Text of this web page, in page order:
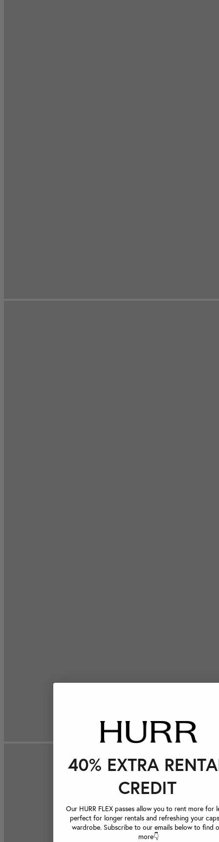
40% EXTRA
CREDIT
Our HURR FLEX passes allow you to rent more for
perfect for longer rentals and refreshing your
wardrobe. Subscribe to our emails below to find
more👇